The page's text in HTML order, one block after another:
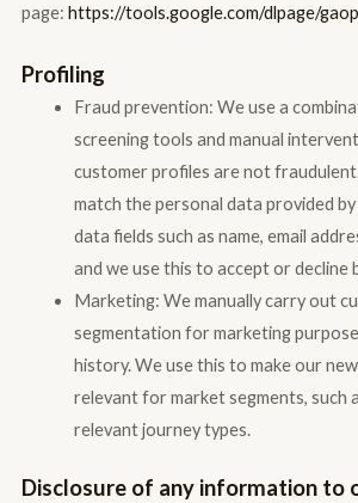
page: https://tools.google.com/dlpage/
Profiling
Fraud prevention: We use a
screening tools and manual
customer profiles are not
match the personal data provided
data fields such as name, email
and we use this to accept or decline
Marketing: We manually carry out
segmentation for marketing
history. We use this to make our
relevant for market segments, such
relevant journey types.
Disclosure of any information to